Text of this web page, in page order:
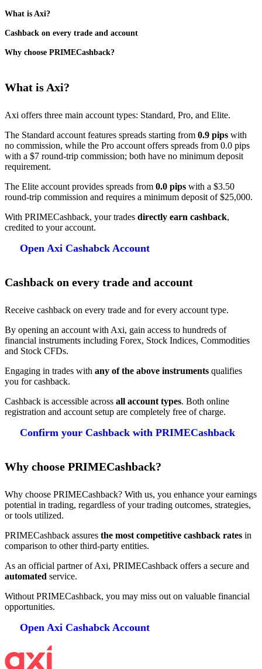
What is Axi?
Cashback on every trade and account
Why choose PRIMECashback?
What is Axi?
​Axi offers three main account types: Standard, Pro, and Elite.
The Standard account features spreads starting from 0.9 pips with
no commission, while the Pro account offers spreads from 0.0 pips
with a $7 round-trip commission; both have no minimum deposit
requirement.
The Elite account provides spreads from 0.0 pips with a $3.50
round-trip commission and requires a minimum deposit of $25,000. ​
With PRIMECashback, your trades directly earn cashback,
credited to your account.
Open Axi Cashabck Account
Cashback on every trade and account
Receive cashback on every trade and for every account type.
By opening an account with Axi, gain access to hundreds of
financial instruments including Forex, Stock Indices, Commodities
and Stock CFDs.
Engaging in trades with any of the above instruments qualifies
you for cashback.
Cashback is accessible across all account types. Both online
registration and account setup are completely free of charge.
Confirm your Cashback with PRIMECashback
Why choose PRIMECashback?
Why choose PRIMECashback? With us, you enhance your earnings
potential in trading, regardless of your trading outcomes, strategies,
or tools utilized.
PRIMECashback assures the most competitive cashback rates in
comparison to other third-party entities.
As an official partner of Axi, PRIMECashback offers a secure and
automated service.
Without PRIMECashback, you may miss out on valuable financial
opportunities.
Open Axi Cashabck Account